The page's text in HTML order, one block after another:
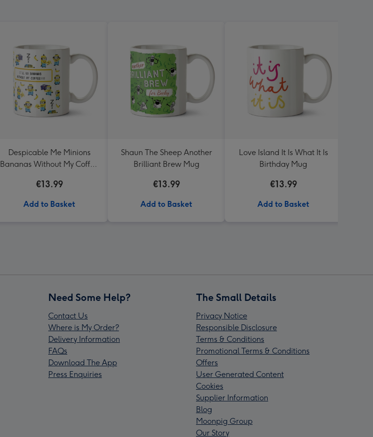
Despicable Me Minions
Bananas Without My Coffee
€13.99
Add to Basket
Shaun The Sheep Another
Brilliant Brew Mug
€13.99
Add to Basket
Love Island It Is What It Is
Birthday Mug
€13.99
Add to Basket
Need Some Help?
Contact Us
Where is My Order?
Delivery Information
FAQs
Download The App
Press Enquiries
The Small Details
Privacy Notice
Responsible Disclosure
Terms & Conditions
Promotional Terms & Conditions
Offers
User Generated Content
Cookies
Supplier Information
Blog
Moonpig Group
Our Story